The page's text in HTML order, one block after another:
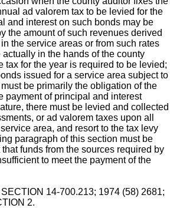
ad valorem tax to be levied for the
and interest on such bonds may be
the amount of such revenues derived
the service areas or from such rates
in the hands of the county
tax for the year is required to be levied;
issued for a service area subject to
be primarily the obligation of the
payment of principal and interest
there must be levied and collected
or ad valorem taxes upon all
area, and resort to the tax levy
paragraph of this section must be
funds from the sources required by
to meet the payment of the
14-700.213; 1974 (58) 2681;
2.